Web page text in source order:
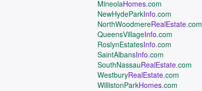
MineolaHomes.com
NewHydeParkInfo.com
NorthWoodmereRealEstate.com
QueensVillageInfo.com
RoslynEstatesInfo.com
SaintAlbansInfo.com
SouthNassauRealEstate.com
WestburyRealEstate.com
WillistonParkHomes.com